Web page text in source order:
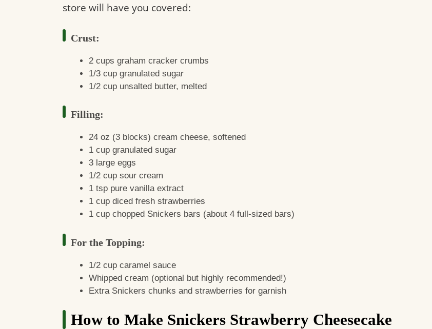
store will have you covered:
Crust:
2 cups graham cracker crumbs
1/3 cup granulated sugar
1/2 cup unsalted butter, melted
Filling:
24 oz (3 blocks) cream cheese, softened
1 cup granulated sugar
3 large eggs
1/2 cup sour cream
1 tsp pure vanilla extract
1 cup diced fresh strawberries
1 cup chopped Snickers bars (about 4 full-sized bars)
For the Topping:
1/2 cup caramel sauce
Whipped cream (optional but highly recommended!)
Extra Snickers chunks and strawberries for garnish
How to Make Snickers Strawberry Cheesecake